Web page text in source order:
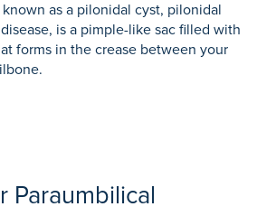
as a pilonidal cyst, pilonidal
is a pimple-like sac filled with
forms in the crease between your
Paraumbilical